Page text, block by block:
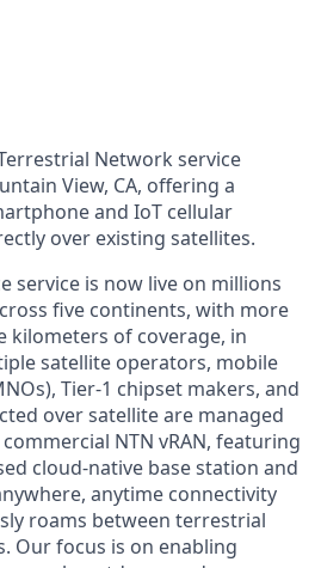
Network service
View, CA, offering a
and IoT cellular
over existing satellites.
service is now live on millions
five continents, with more
kilometers of coverage, in
satellite operators, mobile
Tier-1 chipset makers, and
over satellite are managed
NTN vRAN, featuring
cloud-native base station and
anytime connectivity
roams between terrestrial
Our focus is on enabling